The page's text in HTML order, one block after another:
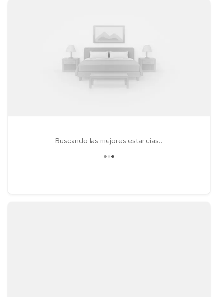
Buscando las mejores estancias..